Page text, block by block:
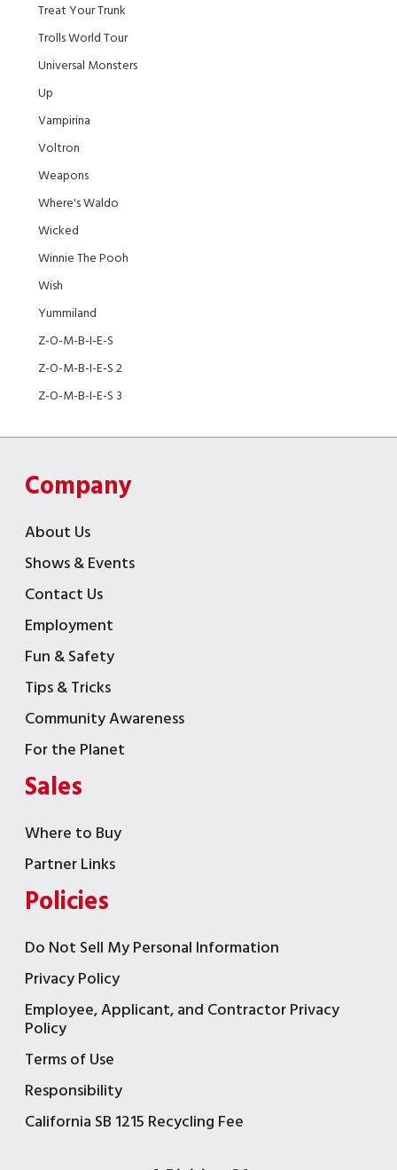
Treat Your Trunk
Trolls World Tour
Universal Monsters
Up
Vampirina
Voltron
Weapons
Where's Waldo
Wicked
Winnie The Pooh
Wish
Yummiland
Z-O-M-B-I-E-S
Z-O-M-B-I-E-S 2
Z-O-M-B-I-E-S 3
Company
About Us
Shows & Events
Contact Us
Employment
Fun & Safety
Tips & Tricks
Community Awareness
For the Planet
Sales
Where to Buy
Partner Links
Policies
Do Not Sell My Personal Information
Privacy Policy
Employee, Applicant, and Contractor Privacy
Policy
Terms of Use
Responsibility
California SB 1215 Recycling Fee